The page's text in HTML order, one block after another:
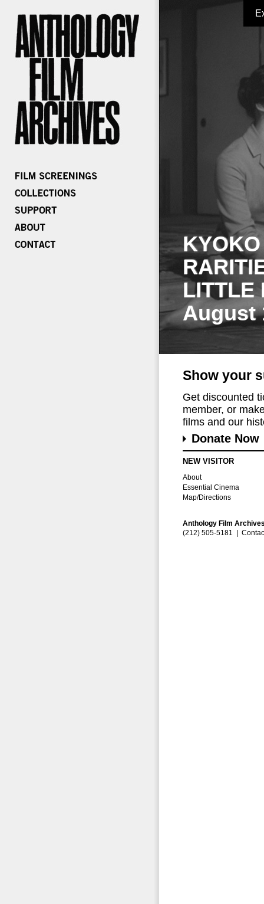
LITTLE
August
Show your
Get discounted
member, or
films and our
Donate Now
NEW VISITOR
About
Essential Cinema
Map/Directions
Anthology Film
(212) 505-5181 |